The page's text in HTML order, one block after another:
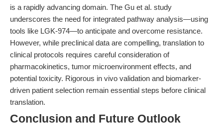
is a rapidly advancing domain. The Gu et al. study
underscores the need for integrated pathway analysis—using
tools like LGK-974—to anticipate and overcome resistance.
However, while preclinical data are compelling, translation to
clinical protocols requires careful consideration of
pharmacokinetics, tumor microenvironment effects, and
potential toxicity. Rigorous in vivo validation and biomarker-
driven patient selection remain essential steps before clinical
translation.
Conclusion and Future Outlook